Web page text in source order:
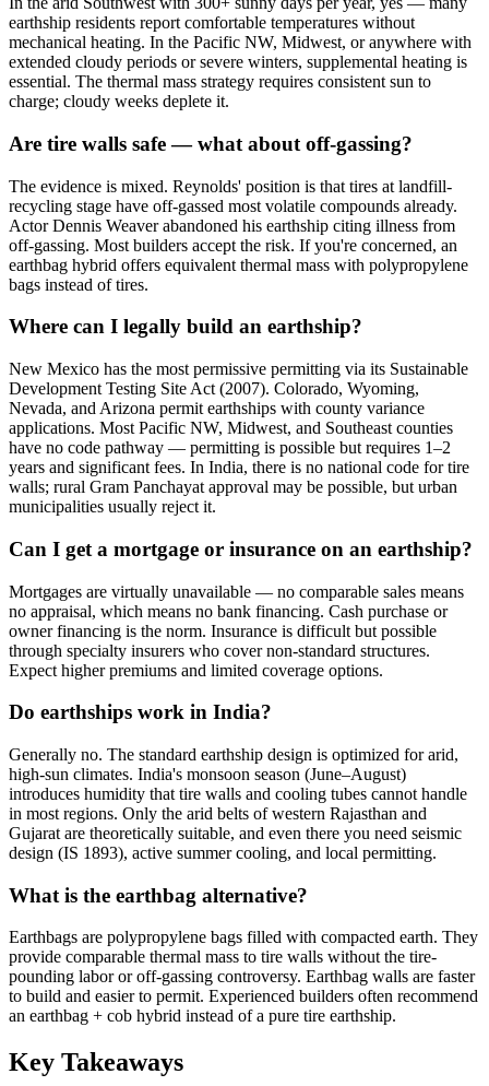
earthship residents report comfortable temperatures without
mechanical heating. In the Pacific NW, Midwest, or anywhere with
extended cloudy periods or severe winters, supplemental heating is
essential. The thermal mass strategy requires consistent sun to
charge; cloudy weeks deplete it.
Are tire walls safe — what about off-gassing?
The evidence is mixed. Reynolds' position is that tires at landfill-
recycling stage have off-gassed most volatile compounds already.
Actor Dennis Weaver abandoned his earthship citing illness from
off-gassing. Most builders accept the risk. If you're concerned, an
earthbag hybrid offers equivalent thermal mass with polypropylene
bags instead of tires.
Where can I legally build an earthship?
New Mexico has the most permissive permitting via its Sustainable
Development Testing Site Act (2007). Colorado, Wyoming,
Nevada, and Arizona permit earthships with county variance
applications. Most Pacific NW, Midwest, and Southeast counties
have no code pathway — permitting is possible but requires 1–2
years and significant fees. In India, there is no national code for tire
walls; rural Gram Panchayat approval may be possible, but urban
municipalities usually reject it.
Can I get a mortgage or insurance on an earthship?
Mortgages are virtually unavailable — no comparable sales means
no appraisal, which means no bank financing. Cash purchase or
owner financing is the norm. Insurance is difficult but possible
through specialty insurers who cover non-standard structures.
Expect higher premiums and limited coverage options.
Do earthships work in India?
Generally no. The standard earthship design is optimized for arid,
high-sun climates. India's monsoon season (June–August)
introduces humidity that tire walls and cooling tubes cannot handle
in most regions. Only the arid belts of western Rajasthan and
Gujarat are theoretically suitable, and even there you need seismic
design (IS 1893), active summer cooling, and local permitting.
What is the earthbag alternative?
Earthbags are polypropylene bags filled with compacted earth. They
provide comparable thermal mass to tire walls without the tire-
pounding labor or off-gassing controversy. Earthbag walls are faster
to build and easier to permit. Experienced builders often recommend
an earthbag + cob hybrid instead of a pure tire earthship.
Key Takeaways